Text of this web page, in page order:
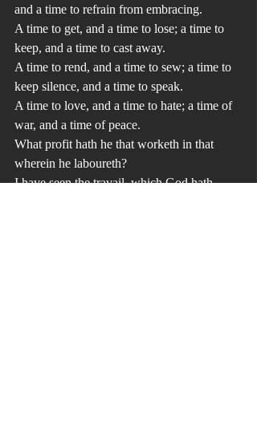
and a time to refrain from embracing.
A time to get, and a time to lose; a time to
keep, and a time to cast away.
A time to rend, and a time to sew; a time to
keep silence, and a time to speak.
A time to love, and a time to hate; a time of
war, and a time of peace.
What profit hath he that worketh in that
wherein he laboureth?
I have seen the travail, which God hath